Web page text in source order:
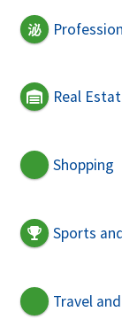
Real
Shopping
Sports
Travel